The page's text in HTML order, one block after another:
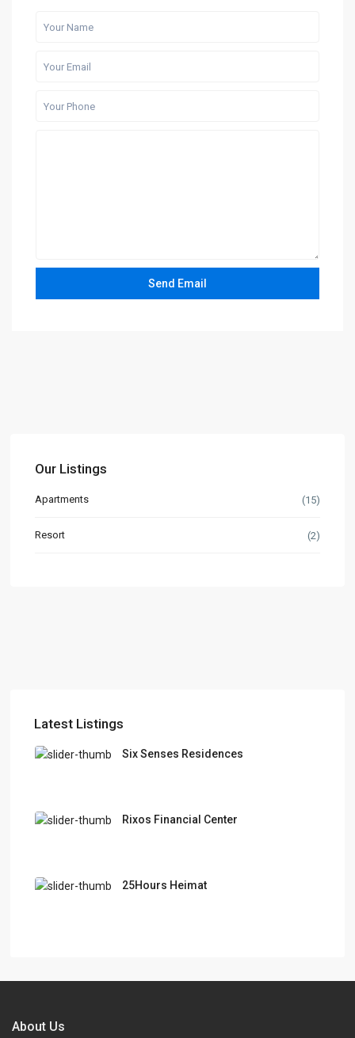
Our Listings
Apartments (15)
Resort (2)
Latest Listings
Six Senses Residences
Rixos Financial Center
25Hours Heimat
About Us